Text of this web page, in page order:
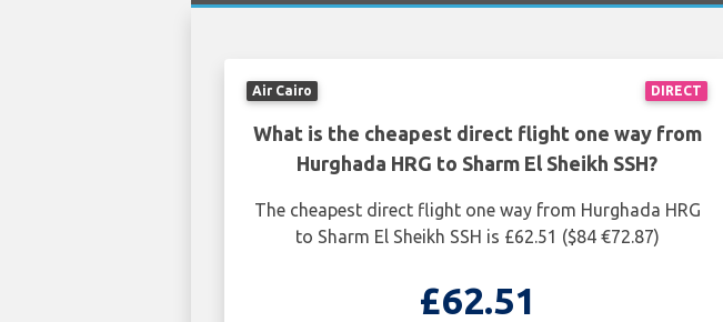
DIRECT
Air Cairo
What is the cheapest direct flight one way from
Hurghada HRG to Sharm El Sheikh SSH?
The cheapest direct flight one way from Hurghada HRG
to Sharm El Sheikh SSH is £62.51 ($84 €72.87)
£62.51